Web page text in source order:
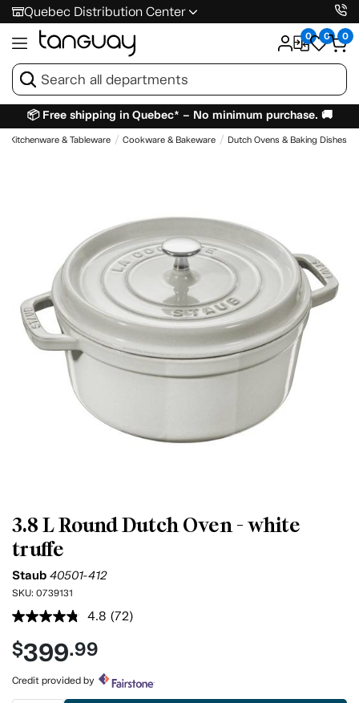
Quebec Distribution Center
0 0 0
📦 Free shipping in Quebec* – No minimum purchase. 🚚
Kitchenware & Tableware Cookware & Bakeware Dutch Ovens & Baking Dishes
3.8 L Round Dutch Oven - white
truffe
Staub 40501-412
SKU: 0739131
4.8 Read
link.
(72)
$399.99
Credit provided by